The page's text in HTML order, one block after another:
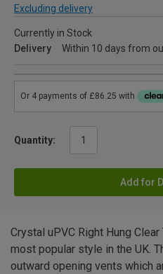
Excluding delivery
Currently in Stock
Delivery
Within 10 days from
Quantity:
Add for
Crystal uPVC Right Hung
most popular style in the UK.
outward opening vents which